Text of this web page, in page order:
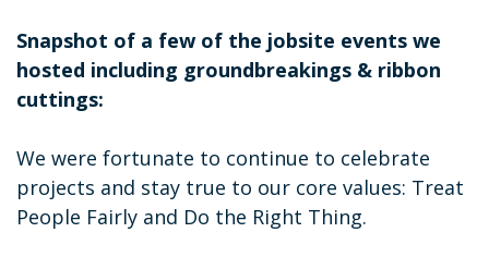
Snapshot of a few of the jobsite events we
hosted including groundbreakings & ribbon
cuttings:
We were fortunate to continue to celebrate
projects and stay true to our core values: Treat
People Fairly and Do the Right Thing.